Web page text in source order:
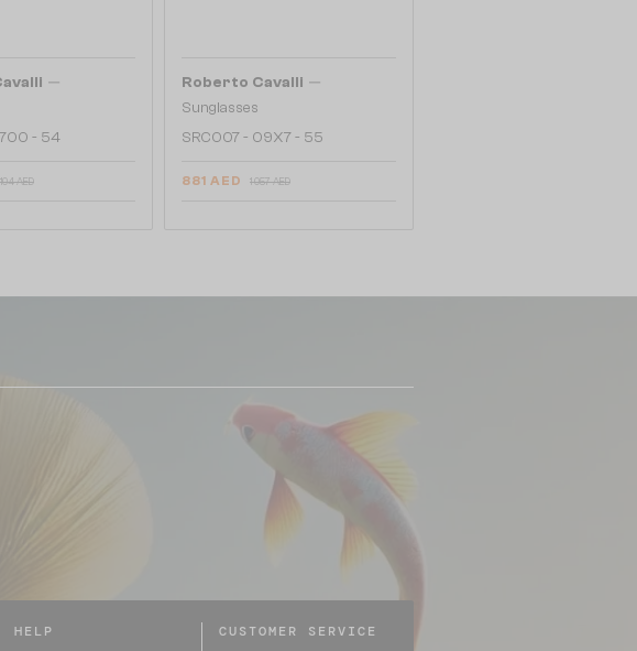
—
- 54
104 AED
Roberto Cavalli —
Sunglasses
SRC007 - 09X7 - 55
881 AED 1 057 AED
HELP CUSTOMER SERVICE